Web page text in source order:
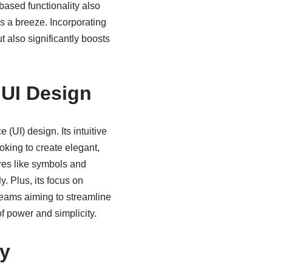
functionality also
a breeze. Incorporating
also significantly boosts
Design
(UI) design. Its intuitive
to create elegant,
like symbols and
Plus, its focus on
aiming to streamline
power and simplicity.